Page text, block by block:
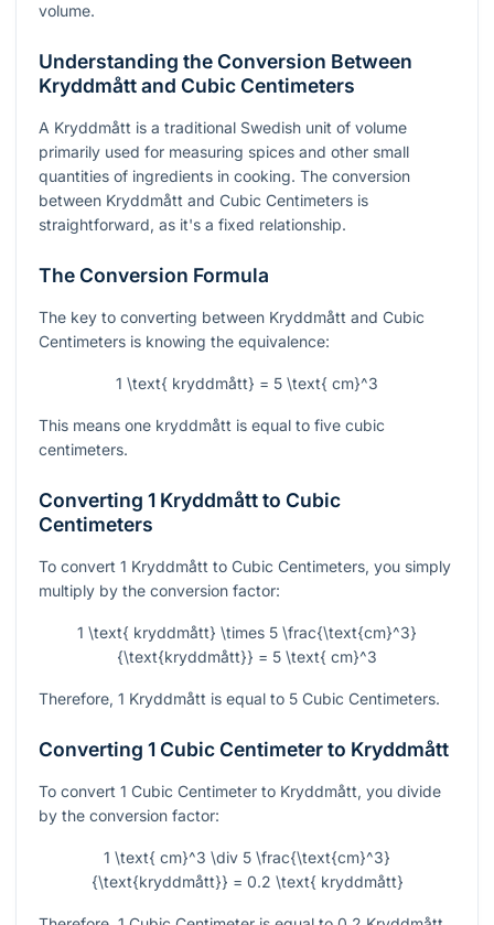
volume.
Understanding the Conversion Between
Kryddmått and Cubic Centimeters
A Kryddmått is a traditional Swedish unit of volume
primarily used for measuring spices and other small
quantities of ingredients in cooking. The conversion
between Kryddmått and Cubic Centimeters is
straightforward, as it's a fixed relationship.
The Conversion Formula
The key to converting between Kryddmått and Cubic
Centimeters is knowing the equivalence:
1 \text{ kryddmått} = 5 \text{ cm}^3
This means one kryddmått is equal to five cubic
centimeters.
Converting 1 Kryddmått to Cubic
Centimeters
To convert 1 Kryddmått to Cubic Centimeters, you simply
multiply by the conversion factor:
1 \text{ kryddmått} \times 5 \frac{\text{cm}^3}
{\text{kryddmått}} = 5 \text{ cm}^3
Therefore, 1 Kryddmått is equal to 5 Cubic Centimeters.
Converting 1 Cubic Centimeter to Kryddmått
To convert 1 Cubic Centimeter to Kryddmått, you divide
by the conversion factor:
1 \text{ cm}^3 \div 5 \frac{\text{cm}^3}
{\text{kryddmått}} = 0.2 \text{ kryddmått}